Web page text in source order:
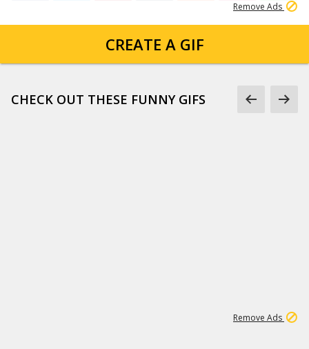
Remove Ads
CREATE A GIF
CHECK OUT THESE FUNNY GIFS
Remove Ads